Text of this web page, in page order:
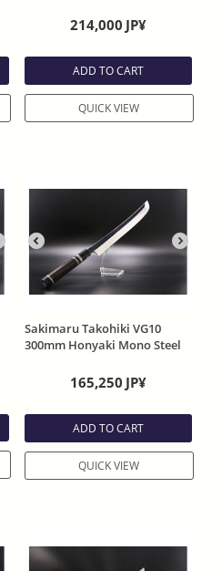
Ebony Handle With Saya
214,000 JP¥
ADD TO CART
QUICK VIEW
Sakimaru Takohiki VG10
300mm Honyaki Mono Steel
Ebony Handle
165,250 JP¥
ADD TO CART
QUICK VIEW